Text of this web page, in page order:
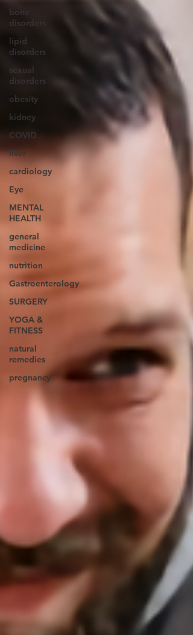
bone
disorders
lipid
disorders
sexual
disorders
obesity
kidney
COVID
liver
cardiology
Eye
MENTAL
HEALTH
general
medicine
nutrition
Gastroenterology
SURGERY
YOGA &
FITNESS
natural
remedies
pregnancy